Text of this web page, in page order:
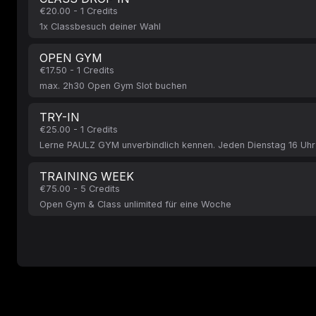
€20.00 - 1 Credits
1x Classbesuch deiner Wahl
OPEN GYM
€17.50 - 1 Credits
max. 2h30 Open Gym Slot buchen
TRY-IN
€25.00 - 1 Credits
Lerne PAULZ GYM unverbindlich kennen. Jeden Dienstag 16
TRAINING WEEK
€75.00 - 5 Credits
Open Gym & Class unlimited für eine Woche